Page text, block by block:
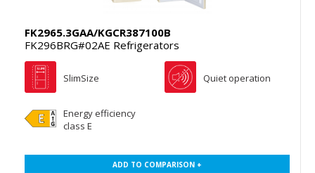
FK2965.3GAA/KGCR387100B
FK296BRG#02AE Refrigerators
SlimSize Quiet operation
Energy efficiency
class E
ADD TO COMPARISON +